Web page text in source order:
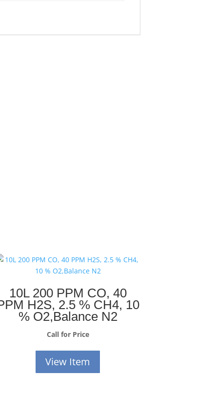
10L 200 PPM CO, 40
H2S, 2.5 % CH4, 10
% O2,Balance N2
Call for Price
View Item